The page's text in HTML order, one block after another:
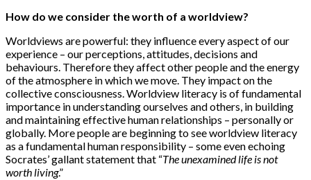
How do we consider the worth of a worldview?
Worldviews are powerful: they influence every aspect of our
experience – our perceptions, attitudes, decisions and
behaviours. Therefore they affect other people and the energy
of the atmosphere in which we move. They impact on the
collective consciousness. Worldview literacy is of fundamental
importance in understanding ourselves and others, in building
and maintaining effective human relationships – personally or
globally. More people are beginning to see worldview literacy
as a fundamental human responsibility – some even echoing
Socrates’ gallant statement that “The unexamined life is not
worth living.”